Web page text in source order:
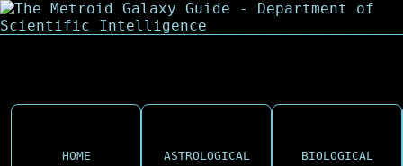
HOME ASTROLOGICAL BIOLOGICAL